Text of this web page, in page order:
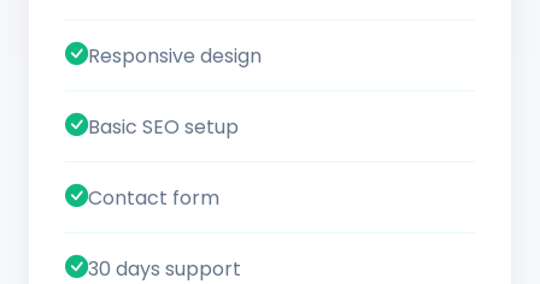
Responsive design
Basic SEO setup
Contact form
30 days support